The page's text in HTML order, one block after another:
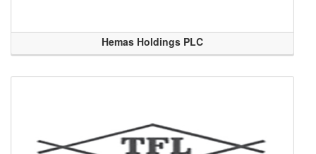
Hemas Holdings PLC